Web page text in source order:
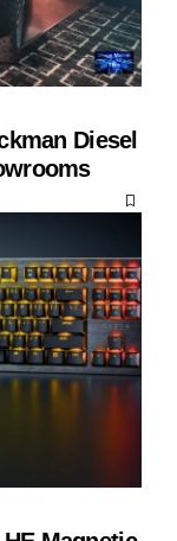
Diesel